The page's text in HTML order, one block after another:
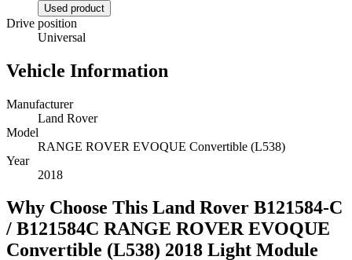
Used product
Drive position
Universal
Vehicle Information
Manufacturer
Land Rover
Model
RANGE ROVER EVOQUE Convertible (L538)
Year
2018
Why Choose This Land Rover B121584-C
/ B121584C RANGE ROVER EVOQUE
Convertible (L538) 2018 Light Module